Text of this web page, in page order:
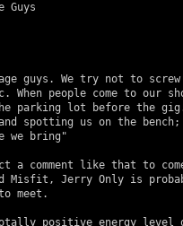
Guys
guys. We try not to
When people come to our
parking lot before the
spotting us on the
we bring"
a comment like that to
Misfit, Jerry Only is
meet.
positive energy level